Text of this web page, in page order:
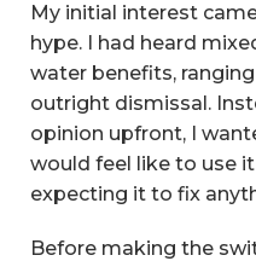
My initial interest
hype. I had heard
water benefits,
outright dismissal.
opinion upfront, I
would feel like to use
expecting it to fix
Before making the